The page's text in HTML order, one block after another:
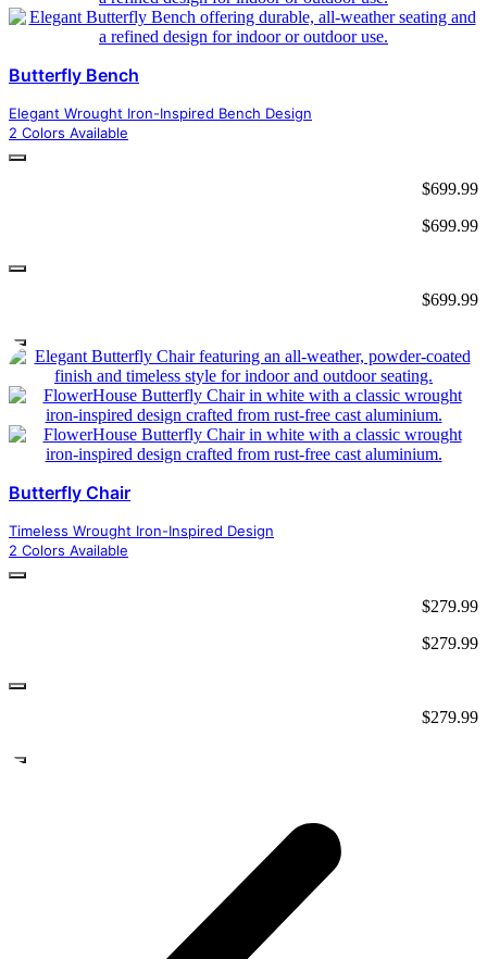
Butterfly Bench
Elegant Wrought Iron-Inspired Bench Design
2 Colors Available
$699.99
$699.99
$699.99
Butterfly Chair
Timeless Wrought Iron-Inspired Design
2 Colors Available
$279.99
$279.99
$279.99